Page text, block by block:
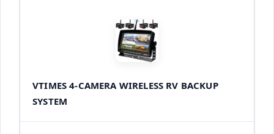
VTIMES 4-CAMERA WIRELESS RV BACKUP
SYSTEM